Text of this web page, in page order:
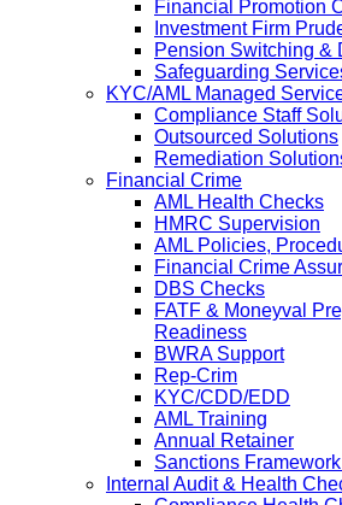
Financial Promotion
Investment Firm
Pension Switching &
Safeguarding
KYC/AML Managed
Compliance Staff
Outsourced Solutions
Remediation
Financial Crime
AML Health Checks
HMRC Supervision
AML Policies,
Financial Crime
DBS Checks
FATF & Moneyval
Readiness
BWRA Support
Rep-Crim
KYC/CDD/EDD
AML Training
Annual Retainer
Sanctions
Internal Audit & Health